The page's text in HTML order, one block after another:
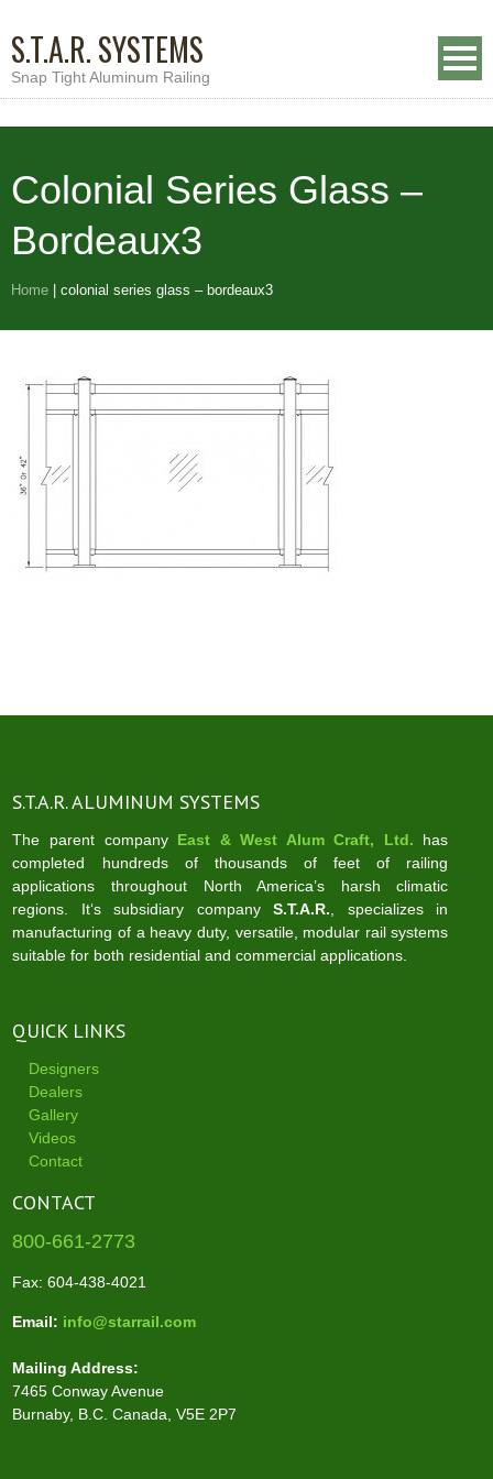
S.T.A.R. SYSTEMS
Snap Tight Aluminum Railing
Colonial Series Glass –
Bordeaux3
Home colonial series glass – bordeaux3
S.T.A.R. ALUMINUM SYSTEMS
The parent company East & West Alum Craft, Ltd. has
completed hundreds of thousands of feet of railing
applications throughout North America’s harsh climatic
regions. It‘s subsidiary companyS.T.A.R. , specializes in
manufacturing of a heavy duty, versatile, modular rail systems
suitable for both residential and commercial applications.
QUICK LINKS
Designers
Dealers
Gallery
Videos
Contact
CONTACT
800-661-2773
Fax: 604-438-4021
Email: info@starrail.com
Mailing Address:
7465 Conway Avenue
Burnaby, B.C. Canada, V5E 2P7